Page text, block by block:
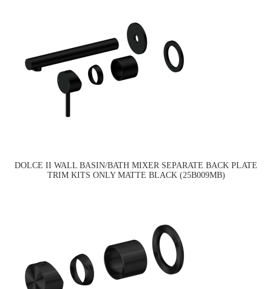
DOLCE II WALL BASIN/BATH MIXER SEPARATE BACK PLATE
TRIM KITS ONLY MATTE BLACK (25B009MB)